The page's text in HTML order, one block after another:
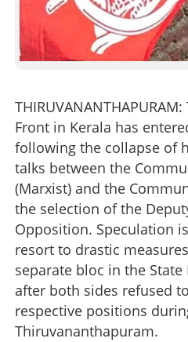
Front in Kerala has
following the collapse of
talks between the
(Marxist) and the
the selection of the
Opposition. Speculation
resort to drastic
separate bloc in the State
after both sides refused
respective positions
Thiruvananthapuram.